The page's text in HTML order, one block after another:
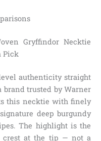
Gryffindor Necktie
Pick
authenticity straight
brand trusted by Warner
this necktie with finely
deep burgundy
The highlight is the
crest at the tip — not a